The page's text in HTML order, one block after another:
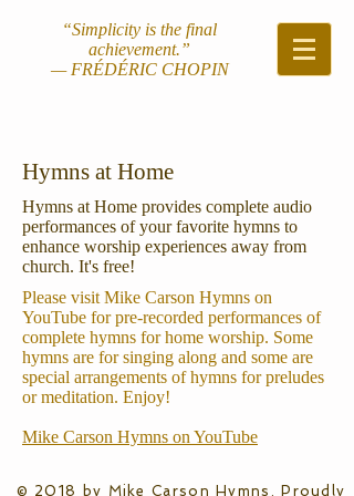
“Simplicity is the final
achievement.”
— FRÉDÉRIC CHOPIN
Hymns at Home
Hymns at Home provides complete audio
performances of your favorite hymns to
enhance worship experiences away from
church. It's free!
Please visit Mike Carson Hymns on
YouTube for pre-recorded performances of
complete hymns for home worship. Some
hymns are for singing along and some are
special arrangements of hymns for preludes
or meditation. Enjoy!
Mike Carson Hymns on YouTube
© 2018 by Mike Carson Hymns. Proudly